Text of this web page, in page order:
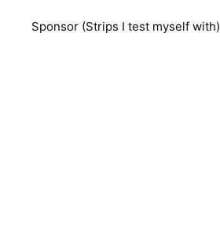
Sponsor (Strips I test myself with)